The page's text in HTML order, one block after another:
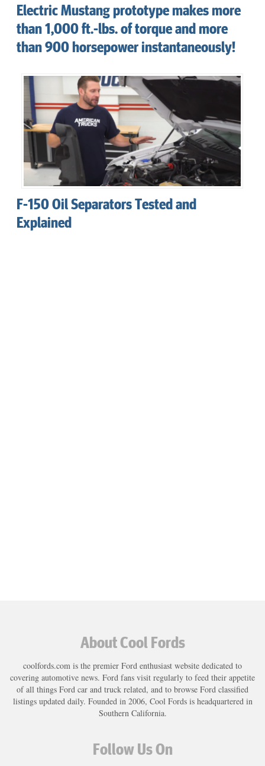
Electric Mustang prototype makes more
than 1,000 ft.-lbs. of torque and more
than 900 horsepower instantaneously!
F-150 Oil Separators Tested and
Explained
About Cool Fords
coolfords.com is the premier Ford enthusiast website dedicated to
covering automotive news. Ford fans visit regularly to feed their appetite
of all things Ford car and truck related, and to browse Ford classified
listings updated daily. Founded in 2006, Cool Fords is headquartered in
Southern California.
Follow Us On